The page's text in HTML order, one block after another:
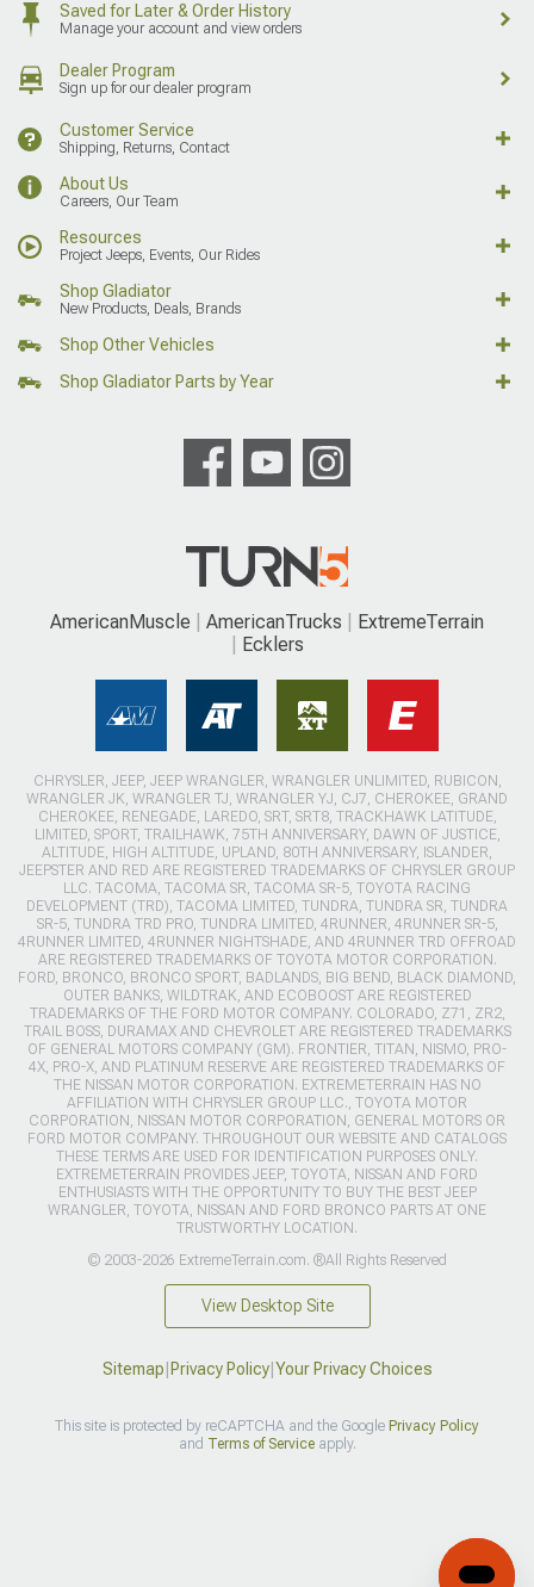
Saved for Later & Order History
Manage your account and view orders
Dealer Program
Sign up for our dealer program
Customer Service
Shipping, Returns, Contact
About Us
Careers, Our Team
Resources
Project Jeeps, Events, Our Rides
Shop Gladiator
New Products, Deals, Brands
Shop Other Vehicles
Shop Gladiator Parts by Year
AmericanMuscle AmericanTrucks
ExtremeTerrain
Ecklers
CHRYSLER, JEEP, JEEP WRANGLER, WRANGLER UNLIMITED, RUBICON,
WRANGLER JK, WRANGLER TJ, WRANGLER YJ, CJ7, CHEROKEE, GRAND
CHEROKEE, RENEGADE, LAREDO, SRT, SRT8, TRACKHAWK LATITUDE,
LIMITED, SPORT, TRAILHAWK, 75TH ANNIVERSARY, DAWN OF JUSTICE,
ALTITUDE, HIGH ALTITUDE, UPLAND, 80TH ANNIVERSARY, ISLANDER,
JEEPSTER AND RED ARE REGISTERED TRADEMARKS OF CHRYSLER GROUP
LLC. TACOMA, TACOMA SR, TACOMA SR-5, TOYOTA RACING
DEVELOPMENT (TRD), TACOMA LIMITED, TUNDRA, TUNDRA SR, TUNDRA
SR-5, TUNDRA TRD PRO, TUNDRA LIMITED, 4RUNNER, 4RUNNER SR-5,
4RUNNER LIMITED, 4RUNNER NIGHTSHADE, AND 4RUNNER TRD OFFROAD
ARE REGISTERED TRADEMARKS OF TOYOTA MOTOR CORPORATION.
FORD, BRONCO, BRONCO SPORT, BADLANDS, BIG BEND, BLACK DIAMOND,
OUTER BANKS, WILDTRAK, AND ECOBOOST ARE REGISTERED
TRADEMARKS OF THE FORD MOTOR COMPANY. COLORADO, Z71, ZR2,
TRAIL BOSS, DURAMAX AND CHEVROLET ARE REGISTERED TRADEMARKS
OF GENERAL MOTORS COMPANY (GM). FRONTIER, TITAN, NISMO, PRO-
4X, PRO-X, AND PLATINUM RESERVE ARE REGISTERED TRADEMARKS OF
THE NISSAN MOTOR CORPORATION. EXTREMETERRAIN HAS NO
AFFILIATION WITH CHRYSLER GROUP LLC., TOYOTA MOTOR
CORPORATION, NISSAN MOTOR CORPORATION, GENERAL MOTORS OR
FORD MOTOR COMPANY. THROUGHOUT OUR WEBSITE AND CATALOGS
THESE TERMS ARE USED FOR IDENTIFICATION PURPOSES ONLY.
EXTREMETERRAIN PROVIDES JEEP, TOYOTA, NISSAN AND FORD
ENTHUSIASTS WITH THE OPPORTUNITY TO BUY THE BEST JEEP
WRANGLER, TOYOTA, NISSAN AND FORD BRONCO PARTS AT ONE
TRUSTWORTHY LOCATION.
© 2003-2026 ExtremeTerrain.com. ®All Rights Reserved
View Desktop Site
Sitemap Privacy Policy| Your Privacy Choices
This site is protected by reCAPTCHA and the Google Privacy Policy
and Terms of Serviceapply.